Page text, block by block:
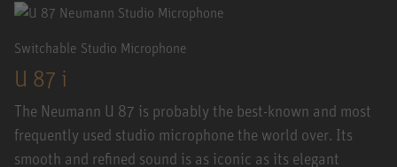
Switchable Studio Microphone
U 87 i
The Neumann U 87 is probably the best-known and most
frequently used studio microphone the world over. Its
smooth and refined sound is as iconic as its elegant